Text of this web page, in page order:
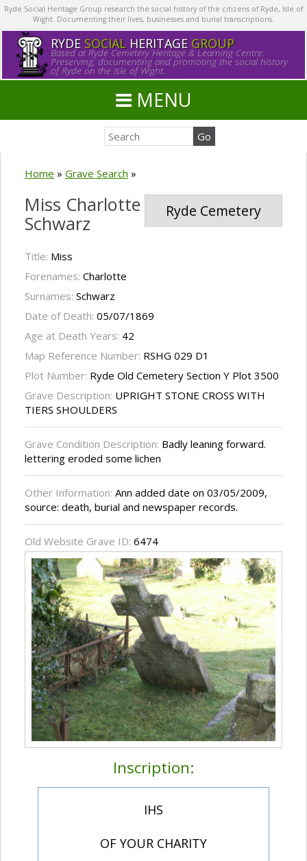
Ryde Social Heritage Group research the social history of the citizens of Ryde, Isle of
Wight. Documenting their lives, businesses and burial transcriptions.
RYDE SOCIALHERITAGE GROUP
Based at Ryde Cemetery Heritage & Learning Centre.
Preserving, documenting and promoting the social history
of Ryde on the Isle of Wight.
MENU
Home » Grave Search »
Ryde Cemetery
Miss Charlotte
Schwarz
Title: Miss
Forenames: Charlotte
Surnames: Schwarz
Date of Death: 05/07/1869
Age at Death Years: 42
Map Reference Number: RSHG 029 D1
Plot Number: Ryde Old Cemetery Section Y Plot 3500
Grave Description: UPRIGHT STONE CROSS WITH
TIERS SHOULDERS
Grave Condition Description: Badly leaning forward.
lettering eroded some lichen
Other Information: Ann added date on 03/05/2009,
source: death, burial and newspaper records.
Old Website Grave ID: 6474
Inscription:
IHS
OF YOUR CHARITY